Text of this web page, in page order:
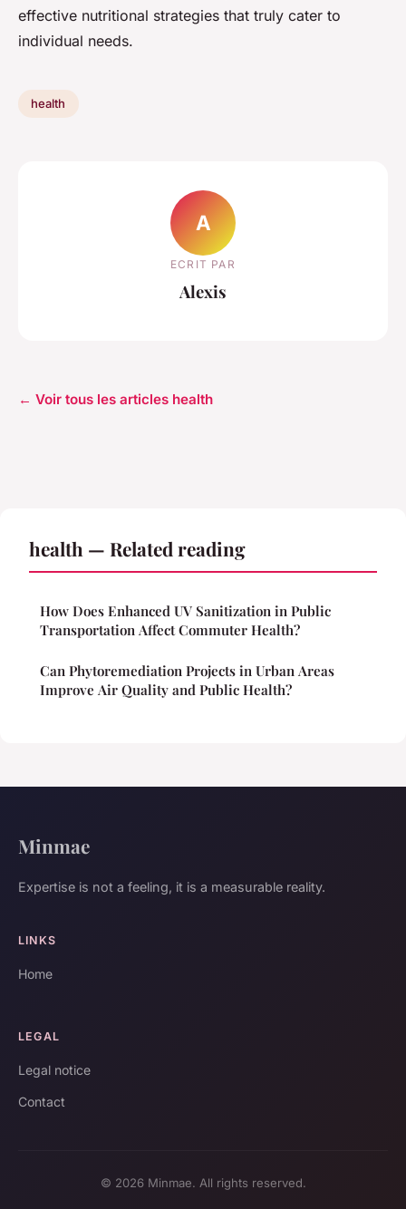
effective nutritional strategies that truly cater to
individual needs.
health
A
ECRIT PAR
Alexis
← Voir tous les articles health
health — Related reading
How Does Enhanced UV Sanitization in Public
Transportation Affect Commuter Health?
Can Phytoremediation Projects in Urban Areas
Improve Air Quality and Public Health?
Minmae
Expertise is not a feeling, it is a measurable reality.
LINKS
Home
LEGAL
Legal notice
Contact
© 2026 Minmae. All rights reserved.